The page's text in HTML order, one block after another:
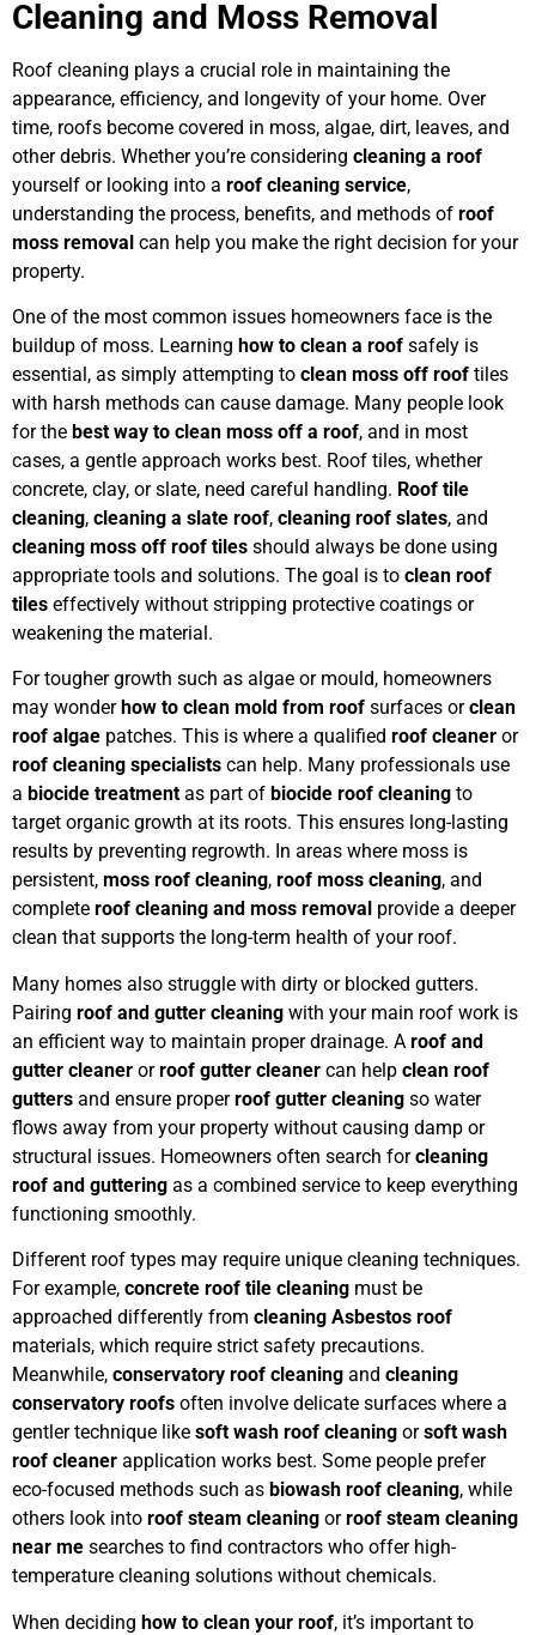
Cleaning and Moss Removal
Roof cleaning plays a crucial role in maintaining the
appearance, efficiency, and longevity of your home. Over
time, roofs become covered in moss, algae, dirt, leaves, and
other debris. Whether you’re considering cleaning a roof
yourself or looking into a roof cleaning service,
understanding the process, benefits, and methods of roof
moss removal can help you make the right decision for your
property.
One of the most common issues homeowners face is the
buildup of moss. Learning how to clean a roof safely is
essential, as simply attempting to clean moss off roof tiles
with harsh methods can cause damage. Many people look
for the best way to clean moss off a roof, and in most
cases, a gentle approach works best. Roof tiles, whether
concrete, clay, or slate, need careful handling. Roof tile
cleaning, cleaning a slate roof, cleaning roof slates, and
cleaning moss off roof tiles should always be done using
appropriate tools and solutions. The goal is to clean roof
tiles effectively without stripping protective coatings or
weakening the material.
For tougher growth such as algae or mould, homeowners
may wonder how to clean mold from roof surfaces orclean
roof algae patches. This is where a qualified roof cleaner or
roof cleaning specialists can help. Many professionals use
a biocide treatment as part of biocide roof cleaning to
target organic growth at its roots. This ensures long-lasting
results by preventing regrowth. In areas where moss is
persistent, moss roof cleaning, roof moss cleaning, and
complete roof cleaning and moss removal provide a deeper
clean that supports the long-term health of your roof.
Many homes also struggle with dirty or blocked gutters.
Pairing roof and gutter cleaning with your main roof work is
an efficient way to maintain proper drainage. A roof and
gutter cleaner orroof gutter cleaner can help clean roof
gutters and ensure properroof gutter cleaning so water
flows away from your property without causing damp or
structural issues. Homeowners often search forcleaning
roof and guttering as a combined service to keep everything
functioning smoothly.
Different roof types may require unique cleaning techniques.
For example, concrete roof tile cleaning must be
approached differently from cleaning Asbestos roof
materials, which require strict safety precautions.
Meanwhile, conservatory roof cleaning and cleaning
conservatory roofs often involve delicate surfaces where a
gentler technique like soft wash roof cleaning orsoft wash
roof cleaner application works best. Some people prefer
eco-focused methods such as biowash roof cleaning, while
others look into roof steam cleaning orroof steam cleaning
near me searches to find contractors who offer high-
temperature cleaning solutions without chemicals.
When deciding how to clean your roof, it’s important to